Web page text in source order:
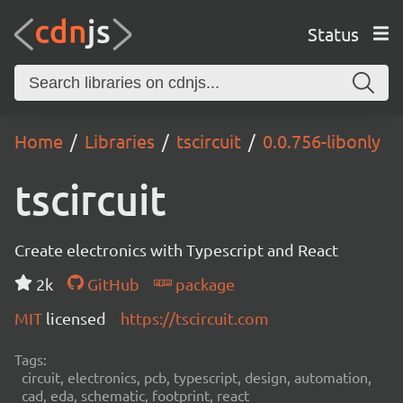
Status
Home Libraries tscircuit 0.0.756-libonly
tscircuit
Create electronics with Typescript and React
2k
GitHub
package
MIT licensed https://tscircuit.com
Tags:
circuit, electronics, pcb, typescript, design, automation,
cad, eda, schematic, footprint, react